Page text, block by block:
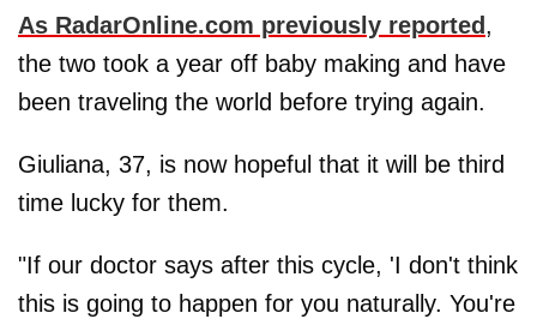
As RadarOnline.com previously reported,
the two took a year off baby making and have
been traveling the world before trying again.
Giuliana, 37, is now hopeful that it will be third
time lucky for them.
"If our doctor says after this cycle, 'I don't think
this is going to happen for you naturally. You're